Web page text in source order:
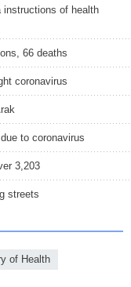
instructions of health
66 deaths
coronavirus
to coronavirus
3,203
streets
of Health